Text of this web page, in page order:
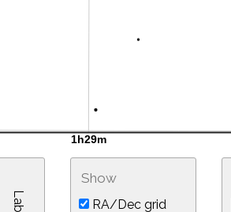
Show
RA/Dec grid